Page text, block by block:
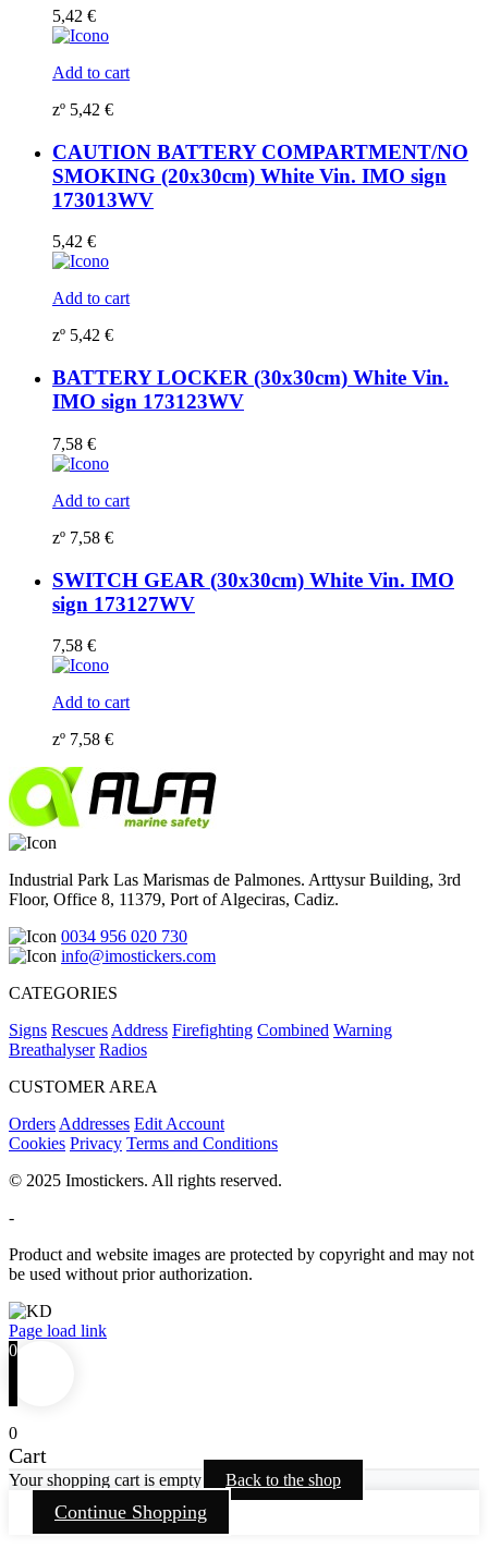
5,42 €
Add to cart
zº 5,42 €
CAUTION BATTERY COMPARTMENT/NO
SMOKING (20x30cm) White Vin. IMO sign
173013WV
5,42 €
Add to cart
zº 5,42 €
BATTERY LOCKER (30x30cm) White Vin.
IMO sign 173123WV
7,58 €
Add to cart
zº 7,58 €
SWITCH GEAR (30x30cm) White Vin. IMO
sign 173127WV
7,58 €
Add to cart
zº 7,58 €
Industrial Park Las Marismas de Palmones. Arttysur Building, 3rd
Floor, Office 8, 11379, Port of Algeciras, Cadiz.
0034 956 020 730
info@imostickers.com
CATEGORIES
Signs Rescues Address Firefighting Combined Warning
Breathalyser Radios
CUSTOMER AREA
Orders Addresses Edit Account
Cookies Privacy Terms and Conditions
© 2025 Imostickers. All rights reserved.
-
Product and website images are protected by copyright and may not
be used without prior authorization.
Facebook
Twitter
Instagram
Pinterest
Page load link
0
0
Cart
Your shopping cart is empty Back to the shop
Continue Shopping